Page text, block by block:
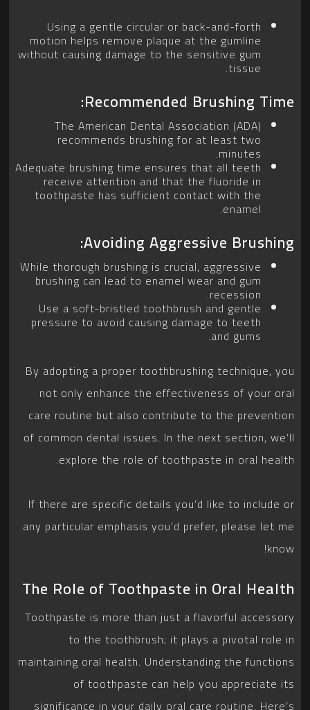
Using a gentle circular or back-and-forth
motion helps remove plaque at the gumline
without causing damage to the sensitive gum
tissue.
Recommended Brushing Time:
The American Dental Association (ADA)
recommends brushing for at least two
minutes.
Adequate brushing time ensures that all teeth
receive attention and that the fluoride in
toothpaste has sufficient contact with the
enamel.
Avoiding Aggressive Brushing:
While thorough brushing is crucial, aggressive
brushing can lead to enamel wear and gum
recession.
Use a soft-bristled toothbrush and gentle
pressure to avoid causing damage to teeth
and gums.
By adopting a proper toothbrushing technique, you
not only enhance the effectiveness of your oral
care routine but also contribute to the prevention
of common dental issues. In the next section, we’ll
explore the role of toothpaste in oral health.
If there are specific details you’d like to include or
any particular emphasis you’d prefer, please let me
know!
The Role of Toothpaste in Oral Health
Toothpaste is more than just a flavorful accessory
to the toothbrush; it plays a pivotal role in
maintaining oral health. Understanding the functions
of toothpaste can help you appreciate its
significance in your daily oral care routine. Here’s